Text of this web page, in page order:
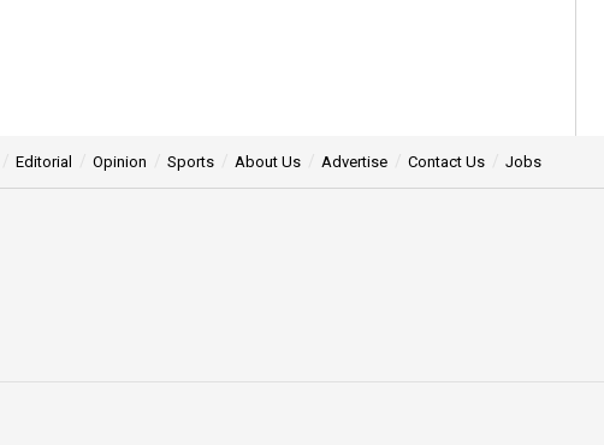
Editorial Opinion Sports About Us Advertise Contact Us Jobs